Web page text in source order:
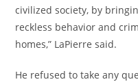
civilized society, by
reckless behavior and
homes,” LaPierre said.
He refused to take any